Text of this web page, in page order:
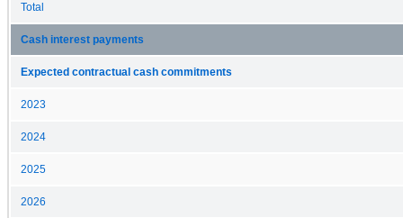
Total
Cash interest payments
Expected contractual cash commitments
2023
2024
2025
2026